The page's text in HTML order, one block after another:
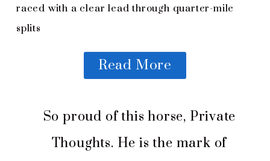
raced with a clear lead through quarter-mile
splits
Read More
So proud of this horse, Private
Thoughts. He is the mark of